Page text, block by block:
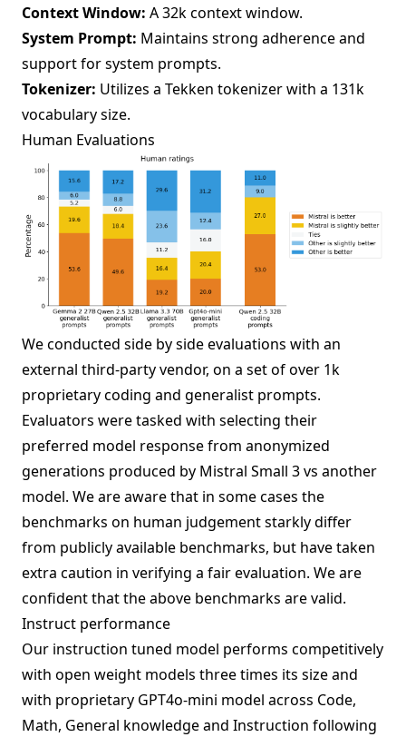
Context Window: A 32k context window.
System Prompt: Maintains strong adherence and
support for system prompts.
Tokenizer: Utilizes a Tekken tokenizer with a 131k
vocabulary size.
Human Evaluations
We conducted side by side evaluations with an
external third-party vendor, on a set of over 1k
proprietary coding and generalist prompts.
Evaluators were tasked with selecting their
preferred model response from anonymized
generations produced by Mistral Small 3 vs another
model. We are aware that in some cases the
benchmarks on human judgement starkly differ
from publicly available benchmarks, but have taken
extra caution in verifying a fair evaluation. We are
confident that the above benchmarks are valid.
Instruct performance
Our instruction tuned model performs competitively
with open weight models three times its size and
with proprietary GPT4o-mini model across Code,
Math, General knowledge and Instruction following